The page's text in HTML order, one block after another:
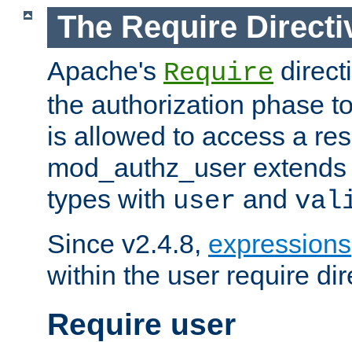
The Require
Apache's Require
the authorization phase
is allowed to access a
mod_authz_user
types with user and
Since v2.4.8, expressions
within the user require
Require user